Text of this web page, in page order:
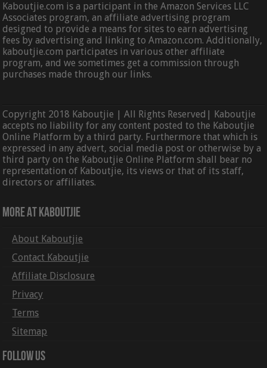
Kaboutjie.com is a participant in the Amazon Services LLC
Associates program, an affiliate advertising program
designed to provide a means for sites to earn advertising
fees by advertising and linking to Amazon.com. Additionally,
kaboutjie.com participates in various other affiliate
program, and we sometimes get a commission through
purchases made through our links.
Copyright 2018 Kaboutjie | All Rights Reserved| Kaboutjie
accepts no liability for any content posted to the Kaboutjie
Online Platform by a third party. Furthermore that which is
expressed in any advert, social media post or otherwise by a
third party on the Kaboutjie Online Platform shall bear no
representation of Kaboutjie, its views or that of its staff,
directors or affiliates.
More At Kaboutjie
About Kaboutjie
Contact Kaboutjie
Affiliate Disclosure
Privacy
Terms
Sitemap
Follow Us